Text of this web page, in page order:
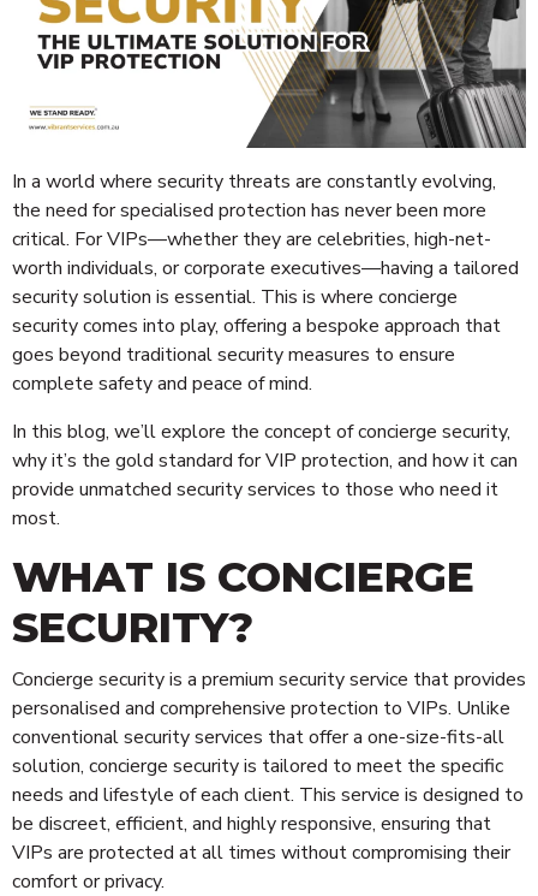
In a world where security threats are constantly evolving,
the need for specialised protection has never been more
critical. For VIPs—whether they are celebrities, high-net-
worth individuals, or corporate executives—having a tailored
security solution is essential. This is where concierge
security comes into play, offering a bespoke approach that
goes beyond traditional security measures to ensure
complete safety and peace of mind.
In this blog, we’ll explore the concept of concierge security,
why it’s the gold standard for VIP protection, and how it can
provide unmatched security services to those who need it
most.
WHAT IS CONCIERGE
SECURITY?
Concierge security is a premium security service that provides
personalised and comprehensive protection to VIPs. Unlike
conventional security services that offer a one-size-fits-all
solution, concierge security is tailored to meet the specific
needs and lifestyle of each client. This service is designed to
be discreet, efficient, and highly responsive, ensuring that
VIPs are protected at all times without compromising their
comfort or privacy.